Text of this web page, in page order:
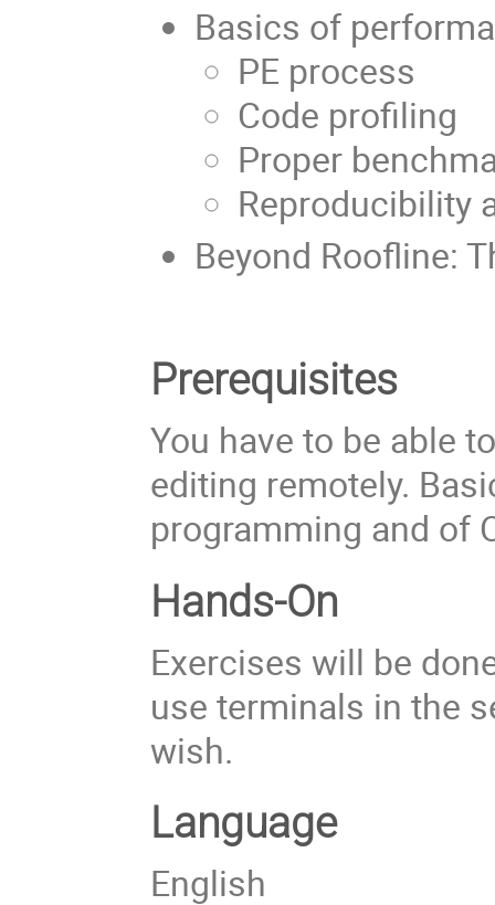
Basics of
PE process
Code profiling
Proper
Reproducibility
Beyond Roofline:
Prerequisites
You have to be able
editing remotely.
programming and of
Hands-On
Exercises will be
use terminals in the
wish.
Language
English